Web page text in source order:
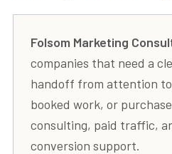
Folsom Marketing
companies that need a
handoff from attention
booked work, or
consulting, paid traffic,
conversion support.